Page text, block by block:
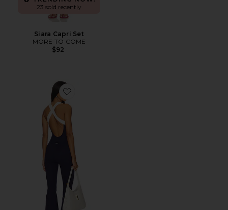
23 sold recently
Siara Capri Set
MORE TO COME
$92
Favorite The Sculpt Onesie